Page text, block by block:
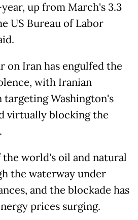
up from March's 3.3
US Bureau of Labor
on Iran has engulfed the
with Iranian
Washington's
virtually blocking the
world's oil and natural
the waterway under
and the blockade has
prices surging.